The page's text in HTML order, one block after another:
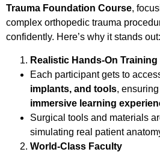
Trauma Foundation Course,
complex orthopedic trauma
confidently. Here’s why it stands out:
Realistic Hands-On Training
Each participant gets to
implants, and tools,
immersive learning
Surgical tools and materials
simulating real patient
World-Class Faculty